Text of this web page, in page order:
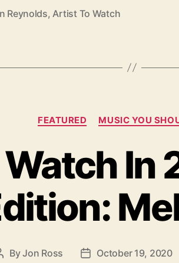
Reynolds, Artist To Watch
C
a
e
o
i
e
FEATURED MUSIC YOU
In
ByJon Ross
P October 19, 2020